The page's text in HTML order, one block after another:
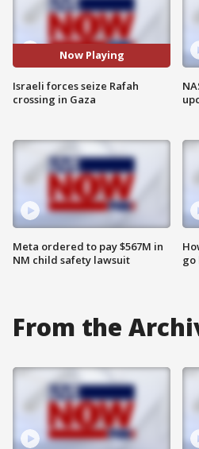
Now Playing
Israeli forces seize Rafah
crossing in Gaza
Meta ordered to pay $567M in
NM child safety lawsuit
go
From the